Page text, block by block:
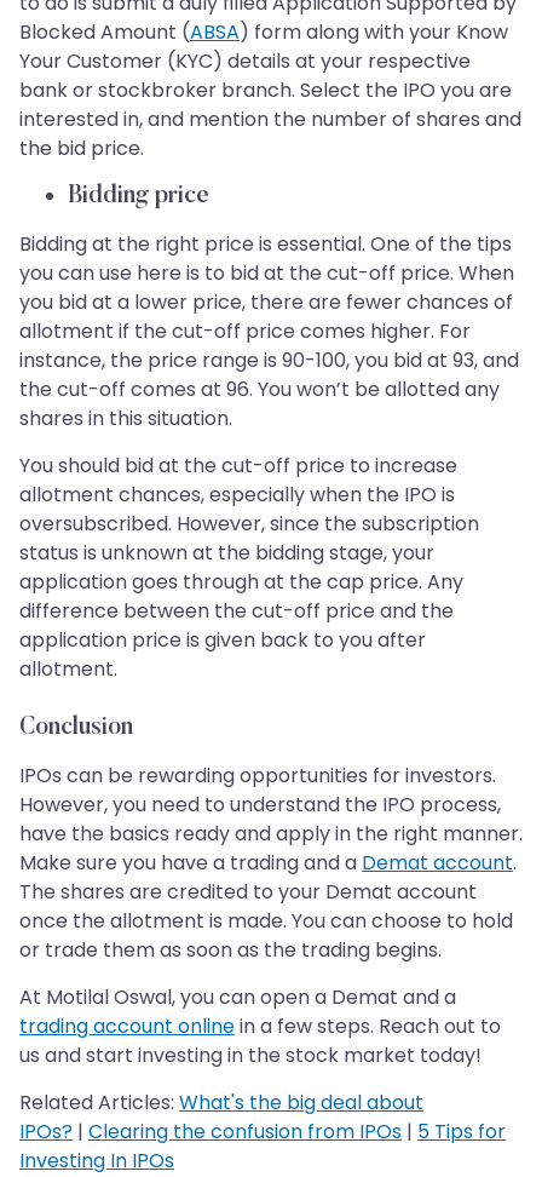
Blocked Amount (ABSA) form along with your Know
Your Customer (KYC) details at your respective
bank or stockbroker branch. Select the IPO you are
interested in, and mention the number of shares and
the bid price.
Bidding price
Bidding at the right price is essential. One of the tips
you can use here is to bid at the cut-off price. When
you bid at a lower price, there are fewer chances of
allotment if the cut-off price comes higher. For
instance, the price range is 90-100, you bid at 93, and
the cut-off comes at 96. You won’t be allotted any
shares in this situation.
You should bid at the cut-off price to increase
allotment chances, especially when the IPO is
oversubscribed. However, since the subscription
status is unknown at the bidding stage, your
application goes through at the cap price. Any
difference between the cut-off price and the
application price is given back to you after
allotment.
Conclusion
IPOs can be rewarding opportunities for investors.
However, you need to understand the IPO process,
have the basics ready and apply in the right manner.
Make sure you have a trading and a Demat account.
The shares are credited to your Demat account
once the allotment is made. You can choose to hold
or trade them as soon as the trading begins.
At Motilal Oswal, you can open a Demat and a
trading account onlinein a few steps. Reach out to
us and start investing in the stock market today!
Related Articles: What's the big deal about
IPOs? | Clearing the confusion from IPOs | 5 Tips for
Investing In IPOs